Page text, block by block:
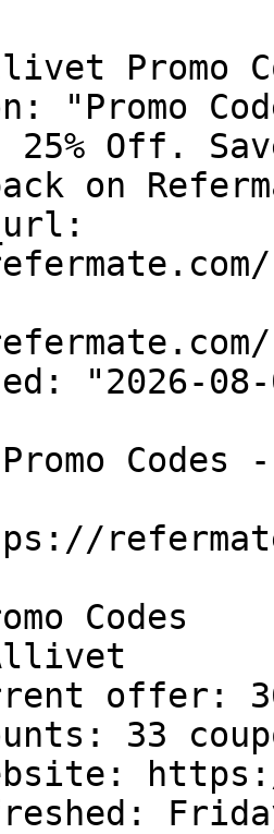
Promo
"Promo
Off.
on
"2026-08-
Codes
Codes
offer:
33